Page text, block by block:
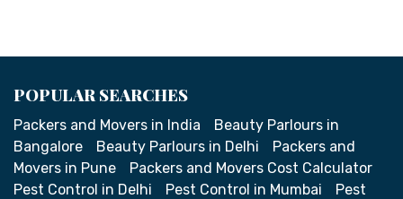
POPULAR SEARCHES
Packers and Movers in India
Beauty Parlours in
Bangalore
Beauty Parlours in Delhi
Packers and
Movers in Pune
Packers and Movers Cost Calculator
Pest Control in Delhi
Pest Control in Mumbai
Pest